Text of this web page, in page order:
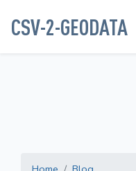
CSV-2-GEODATA